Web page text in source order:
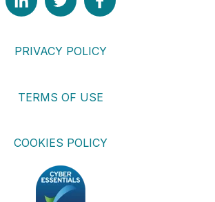
PRIVACY POLICY
TERMS OF USE
COOKIES POLICY